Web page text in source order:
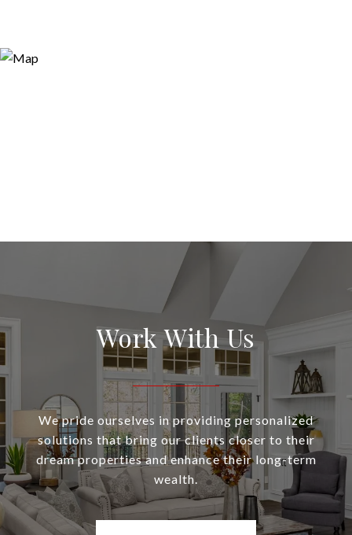
Work With Us
We pride ourselves in providing personalized
solutions that bring our clients closer to their
dream properties and enhance their long-term
wealth.